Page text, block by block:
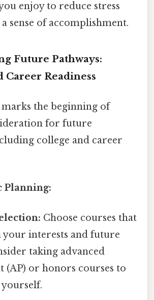
enjoy to reduce stress
sense of accomplishment.
Future Pathways:
Career Readiness
the beginning of
for future
college and career
Planning:
Choose courses that
your interests and future
taking advanced
(AP) or honors courses to
yourself.